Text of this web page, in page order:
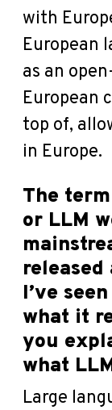
with
European
as an
European
top of,
in Europe.
The
or LLM
released
I’ve
what it
you
what
Large